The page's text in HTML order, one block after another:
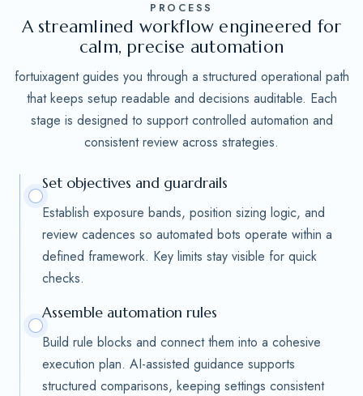
PROCESS
A streamlined workflow engineered for
calm, precise automation
fortuixagent guides you through a structured operational path
that keeps setup readable and decisions auditable. Each
stage is designed to support controlled automation and
consistent review across strategies.
Set objectives and guardrails
Establish exposure bands, position sizing logic, and
review cadences so automated bots operate within a
defined framework. Key limits stay visible for quick
checks.
Assemble automation rules
Build rule blocks and connect them into a cohesive
execution plan. AI-assisted guidance supports
structured comparisons, keeping settings consistent